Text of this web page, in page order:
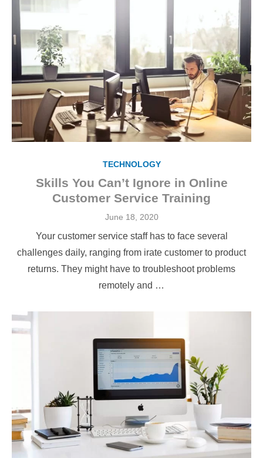
TECHNOLOGY
Skills You Can’t Ignore in Online
Customer Service Training
Posted
June 18, 2020
Your customer service staff has to face several
challenges daily, ranging from irate customer to product
returns. They might have to troubleshoot problems
remotely and …